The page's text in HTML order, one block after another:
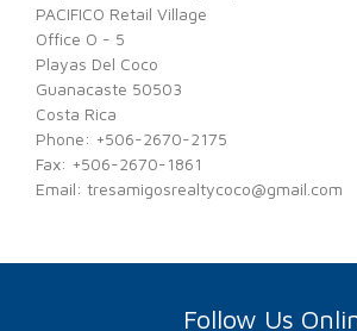
PACIFICO Retail Village
Office O - 5
Playas Del Coco
Guanacaste 50503
Costa Rica
Phone: +506-2670-2175
Fax: +506-2670-1861
Email: tresamigosrealtycoco@gmail.com
Follow Us